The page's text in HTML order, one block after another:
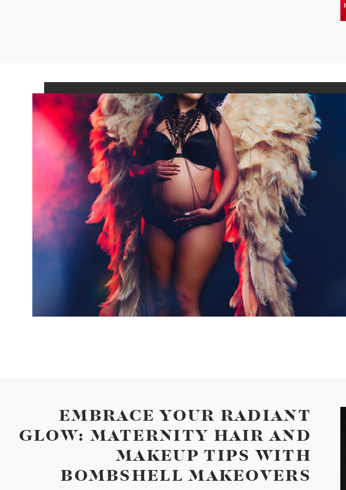
EMBRACE YOUR RADIANT
GLOW: MATERNITY HAIR AND
MAKEUP TIPS WITH
BOMBSHELL MAKEOVERS